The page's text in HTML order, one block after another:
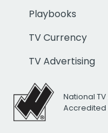
Playbooks
TV Currency
TV Advertising
National
Accredited